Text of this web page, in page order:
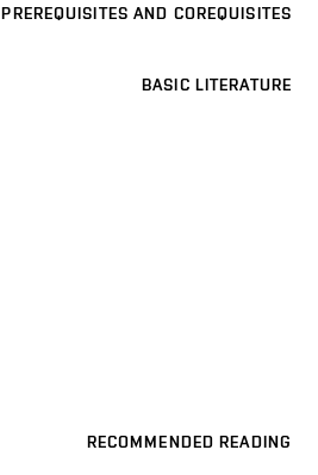
PREREQUISITES AND COREQUISITES
BASIC LITERATURE
RECOMMENDED READING